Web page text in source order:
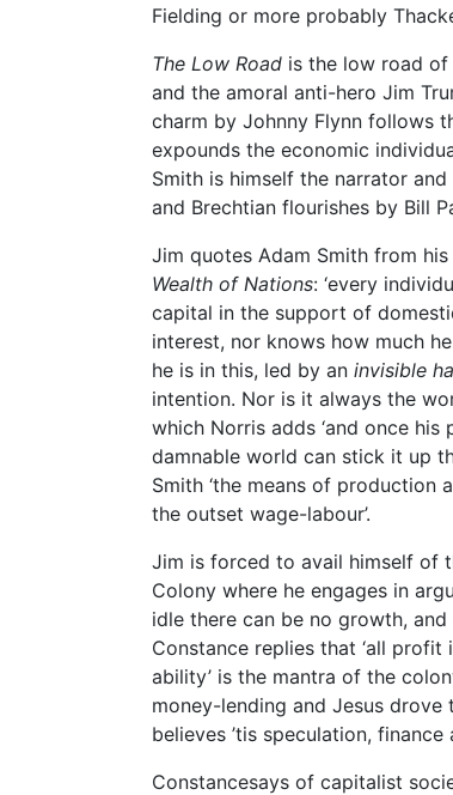
Fielding or more probably
The Low Road is the low road
and the amoral anti-hero Jim
charm by Johnny Flynn follows
expounds the economic
Smith is himself the narrator
and Brechtian flourishes by Bill
Jim quotes Adam Smith from
Wealth of Nations: ‘every
capital in the support of
interest, nor knows how much
he is in this, led by an invisible
intention. Nor is it always the
which Norris adds ‘and once
damnable world can stick it up
Smith ‘the means of production
the outset wage-labour’.
Jim is forced to avail himself of
Colony where he engages in
idle there can be no growth,
Constance replies that ‘all
ability’ is the mantra of the
money-lending and Jesus drove
believes ’tis speculation, finance
Constancesays of capitalist